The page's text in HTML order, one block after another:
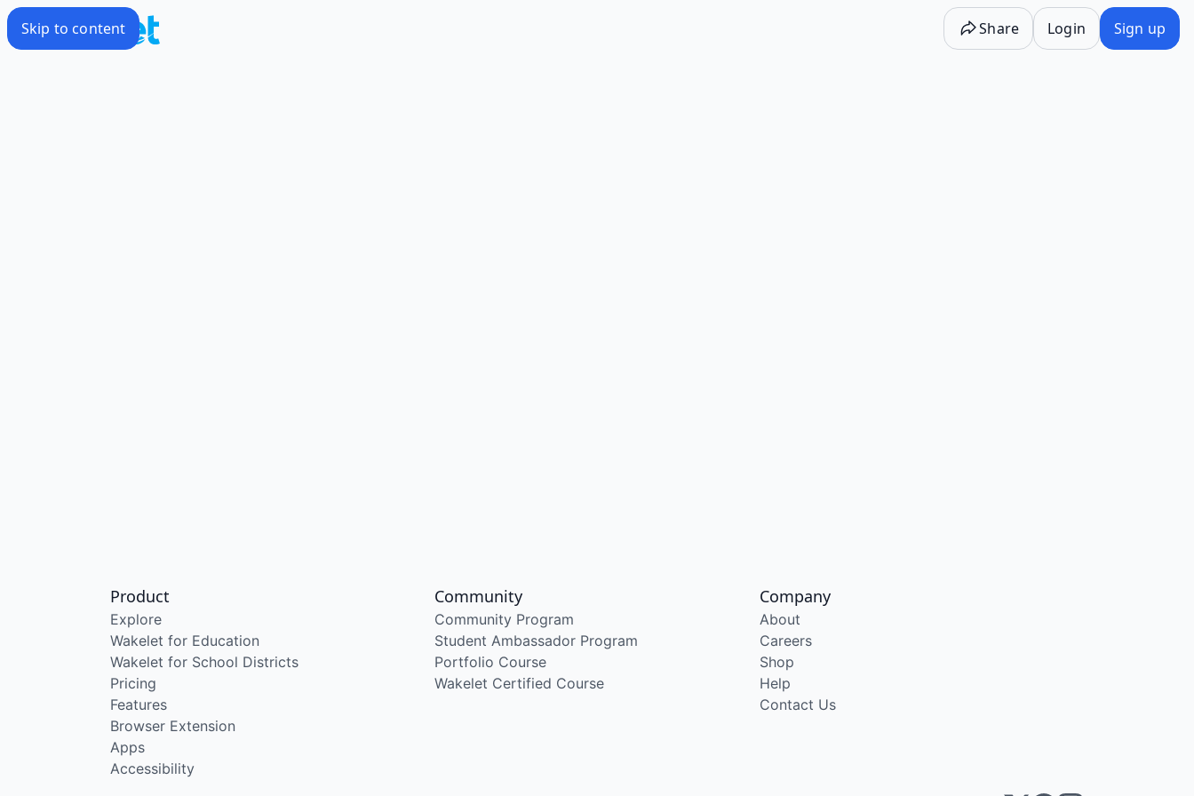
Skip to content Share Login Sign up
Product
Explore
Wakelet for Education
Wakelet for School Districts
Pricing
Features
Browser Extension
Apps
Accessibility
Community
Community Program
Student Ambassador Program
Portfolio Course
Wakelet Certified Course
Company
About
Careers
Shop
Help
Contact Us